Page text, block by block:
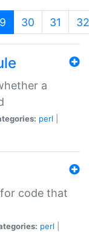
(current)
30 31 32
a
perl
code that
perl